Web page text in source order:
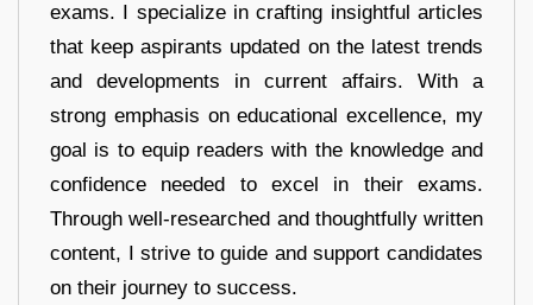
exams. I specialize in crafting insightful articles
that keep aspirants updated on the latest trends
and developments in current affairs. With a
strong emphasis on educational excellence, my
goal is to equip readers with the knowledge and
confidence needed to excel in their exams.
Through well-researched and thoughtfully written
content, I strive to guide and support candidates
on their journey to success.